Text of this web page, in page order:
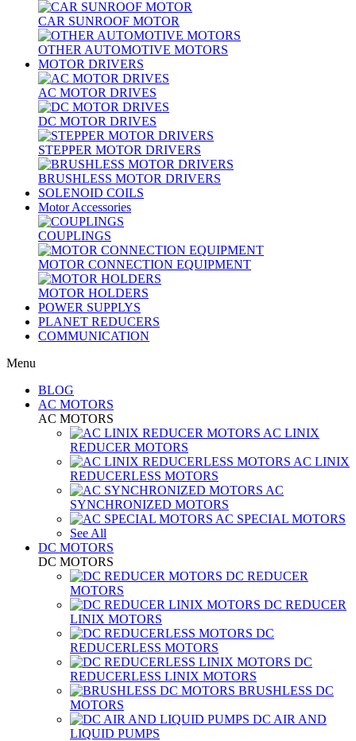
CAR SUNROOF MOTOR
OTHER AUTOMOTIVE MOTORS
MOTOR DRIVERS
AC MOTOR DRIVES
DC MOTOR DRIVES
STEPPER MOTOR DRIVERS
BRUSHLESS MOTOR DRIVERS
SOLENOID COILS
Motor Accessories
COUPLINGS
MOTOR CONNECTION EQUIPMENT
MOTOR HOLDERS
POWER SUPPLYS
PLANET REDUCERS
COMMUNICATION
Menu
BLOG
AC MOTORS
AC MOTORS
AC LINIX
REDUCER MOTORS
AC LINIX
REDUCERLESS MOTORS
AC
SYNCHRONIZED MOTORS
AC SPECIAL MOTORS
See All
DC MOTORS
DC MOTORS
DC REDUCER
MOTORS
DC REDUCER
LINIX MOTORS
DC
REDUCERLESS MOTORS
DC
REDUCERLESS LINIX MOTORS
BRUSHLESS DC
MOTORS
DC AIR AND
LIQUID PUMPS